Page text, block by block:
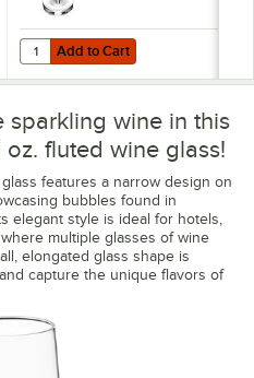
Customizable Wine Glass - 12/
Add to Cart
Quantity for Acopa Radiance 7.25
Add to Cart
sparkling wine in this
fluted wine glass!
features a narrow design on
bubbles found in
elegant style is ideal for hotels,
multiple glasses of wine
elongated glass shape is
capture the unique flavors of